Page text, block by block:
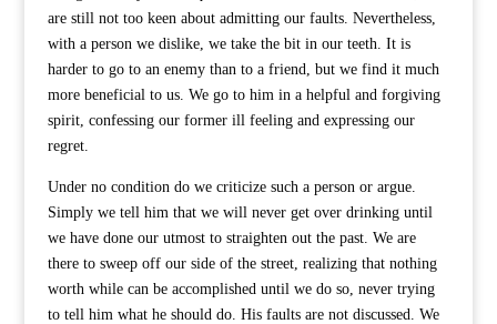
are still not too keen about admitting our faults. Nevertheless,
with a person we dislike, we take the bit in our teeth. It is
harder to go to an enemy than to a friend, but we find it much
more beneficial to us. We go to him in a helpful and forgiving
spirit, confessing our former ill feeling and expressing our
regret.
Under no condition do we criticize such a person or argue.
Simply we tell him that we will never get over drinking until
we have done our utmost to straighten out the past. We are
there to sweep off our side of the street, realizing that nothing
worth while can be accomplished until we do so, never trying
to tell him what he should do. His faults are not discussed. We